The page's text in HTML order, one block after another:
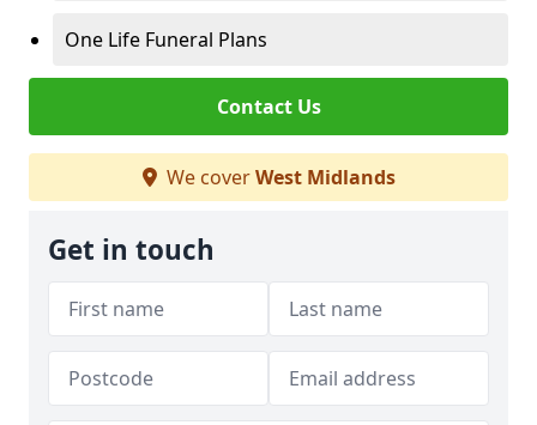
One Life Funeral Plans
Contact Us
We coverWest Midlands
Get in touch